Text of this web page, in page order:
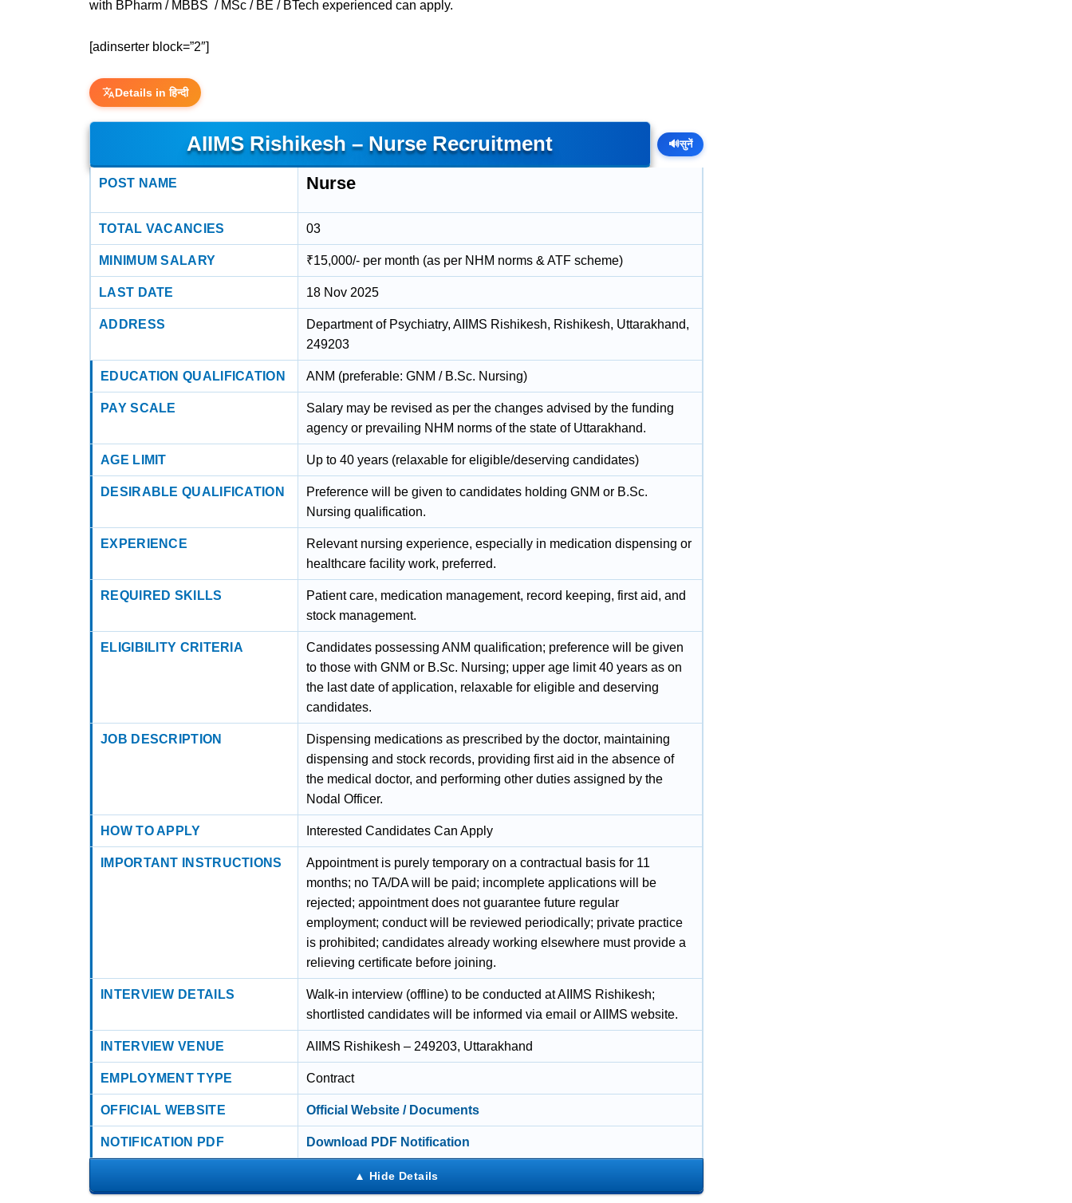
with BPharm / MBBS / MSc / BE / BTech experienced can apply.
[adinserter block=”2″]
Details in हिन्दी
AIIMS Rishikesh – Nurse Recruitment 🔊सुनें
POST NAME Nurse
TOTAL VACANCIES 03
MINIMUM SALARY ₹15,000/- per month (as per NHM norms & ATF scheme)
LAST DATE 18 Nov 2025
ADDRESS
Department of Psychiatry, AIIMS Rishikesh, Rishikesh, Uttarakhand,
249203
EDUCATION QUALIFICATION ANM (preferable: GNM / B.Sc. Nursing)
PAY SCALE
Salary may be revised as per the changes advised by the funding
agency or prevailing NHM norms of the state of Uttarakhand.
AGE LIMIT Up to 40 years (relaxable for eligible/deserving candidates)
DESIRABLE QUALIFICATION
Preference will be given to candidates holding GNM or B.Sc.
Nursing qualification.
EXPERIENCE
Relevant nursing experience, especially in medication dispensing or
healthcare facility work, preferred.
REQUIRED SKILLS
Patient care, medication management, record keeping, first aid, and
stock management.
ELIGIBILITY CRITERIA
Candidates possessing ANM qualification; preference will be given
to those with GNM or B.Sc. Nursing; upper age limit 40 years as on
the last date of application, relaxable for eligible and deserving
candidates.
JOB DESCRIPTION
Dispensing medications as prescribed by the doctor, maintaining
dispensing and stock records, providing first aid in the absence of
the medical doctor, and performing other duties assigned by the
Nodal Officer.
HOW TO APPLY Interested Candidates Can Apply
IMPORTANT INSTRUCTIONS
Appointment is purely temporary on a contractual basis for 11
months; no TA/DA will be paid; incomplete applications will be
rejected; appointment does not guarantee future regular
employment; conduct will be reviewed periodically; private practice
is prohibited; candidates already working elsewhere must provide a
relieving certificate before joining.
INTERVIEW DETAILS
Walk-in interview (offline) to be conducted at AIIMS Rishikesh;
shortlisted candidates will be informed via email or AIIMS website.
INTERVIEW VENUE AIIMS Rishikesh – 249203, Uttarakhand
EMPLOYMENT TYPE Contract
OFFICIAL WEBSITE Official Website / Documents
NOTIFICATION PDF Download PDF Notification